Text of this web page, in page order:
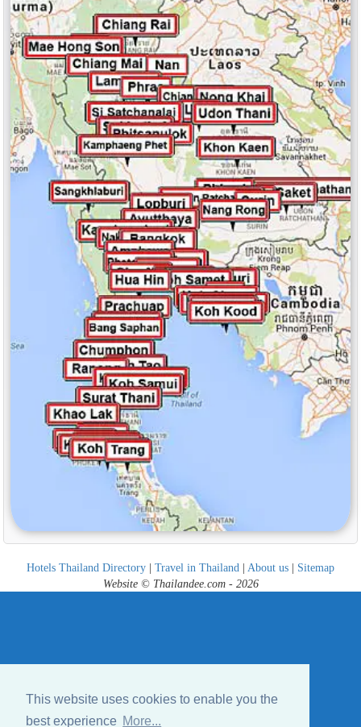
This website uses cookies to enable you the
best experience More...
Hotels Thailand Directory | Travel in Thailand | About us | Sitemap
Website © Thailandee.com - 2026